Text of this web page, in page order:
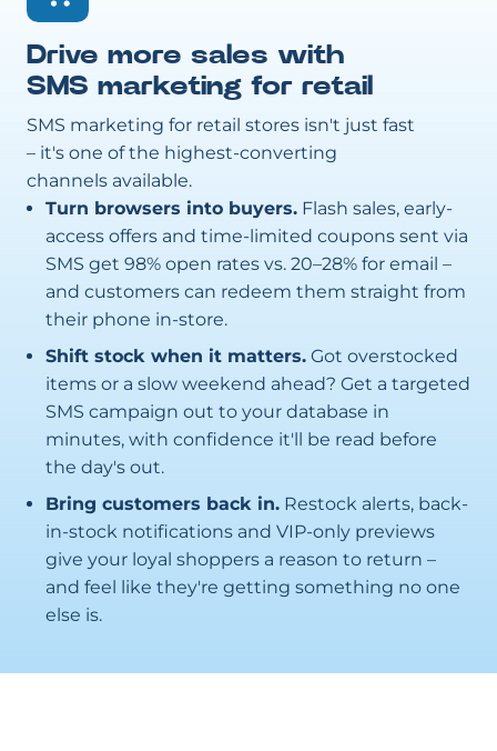
Drive more sales with
SMS marketing for retail
SMS marketing for retail stores isn't just fast
– it's one of the highest-converting
channels available.
Turn browsers into buyers. Flash sales, early-
access offers and time-limited coupons sent via
SMS get 98% open rates vs. 20–28% for email –
and customers can redeem them straight from
their phone in-store.
Shift stock when it matters. Got overstocked
items or a slow weekend ahead? Get a targeted
SMS campaign out to your database in
minutes, with confidence it'll be read before
the day's out.
Bring customers back in. Restock alerts, back-
in-stock notifications and VIP-only previews
give your loyal shoppers a reason to return –
and feel like they're getting something no one
else is.